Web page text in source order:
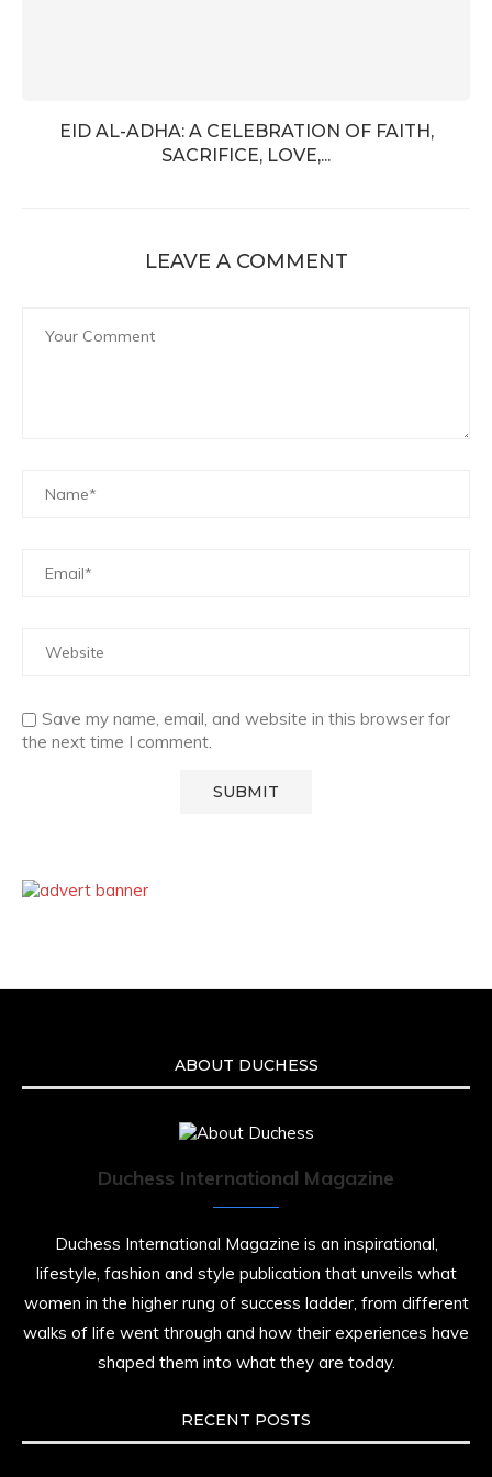
EID AL-ADHA: A CELEBRATION OF FAITH,
SACRIFICE, LOVE,...
LEAVE A COMMENT
Save my name, email, and website in this browser for
the next time I comment.
ABOUT DUCHESS
Duchess International Magazine
Duchess International Magazine is an inspirational,
lifestyle, fashion and style publication that unveils what
women in the higher rung of success ladder, from different
walks of life went through and how their experiences have
shaped them into what they are today.
RECENT POSTS